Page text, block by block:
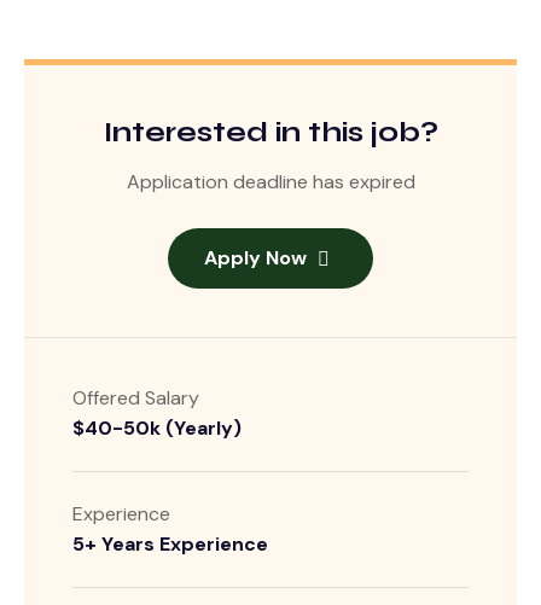
Interested in this job?
Application deadline has expired
Apply Now
Offered Salary
$40-50k (Yearly)
Experience
5+ Years Experience